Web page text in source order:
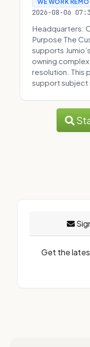
WE WORK
2026-08-06
Headquarters:
Purpose The
supports
owning
resolution. This
support subject
Get the